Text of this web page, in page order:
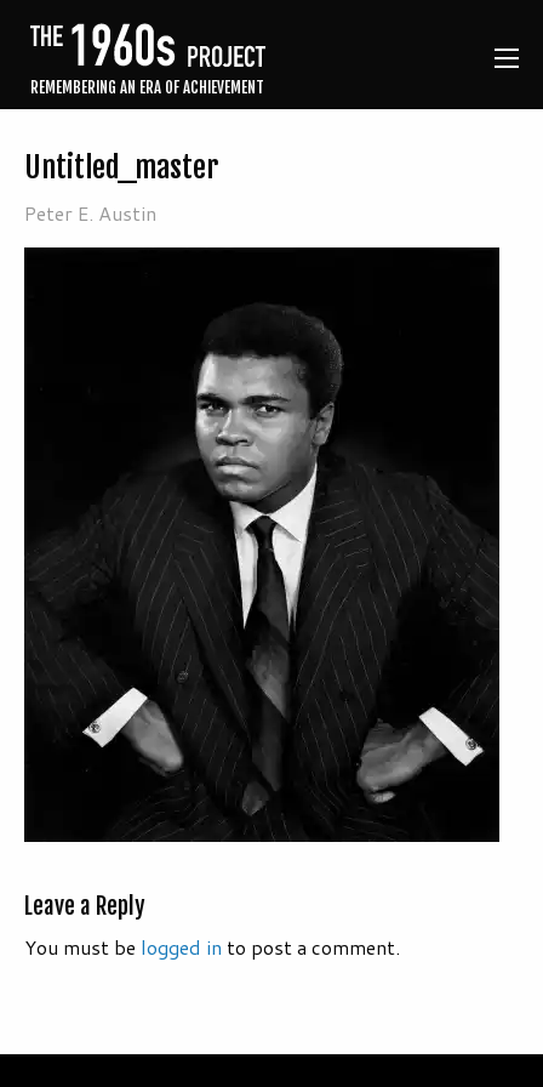
REMEMBERING AN ERA OF ACHIEVEMENT
Untitled_master
Peter E. Austin
Leave a Reply
You must be logged in to post a comment.